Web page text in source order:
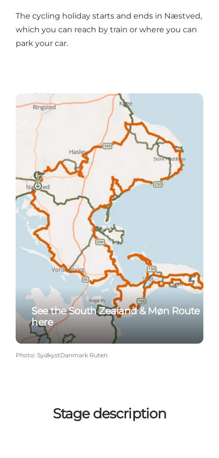
The cycling holiday starts and ends in Næstved,
which you can reach by train or where you can
park your car.
See the South Zealand & Møn Route here
See the South Zealand & Møn Route
here
Photo: SydkystDanmark Ruten
Stage description